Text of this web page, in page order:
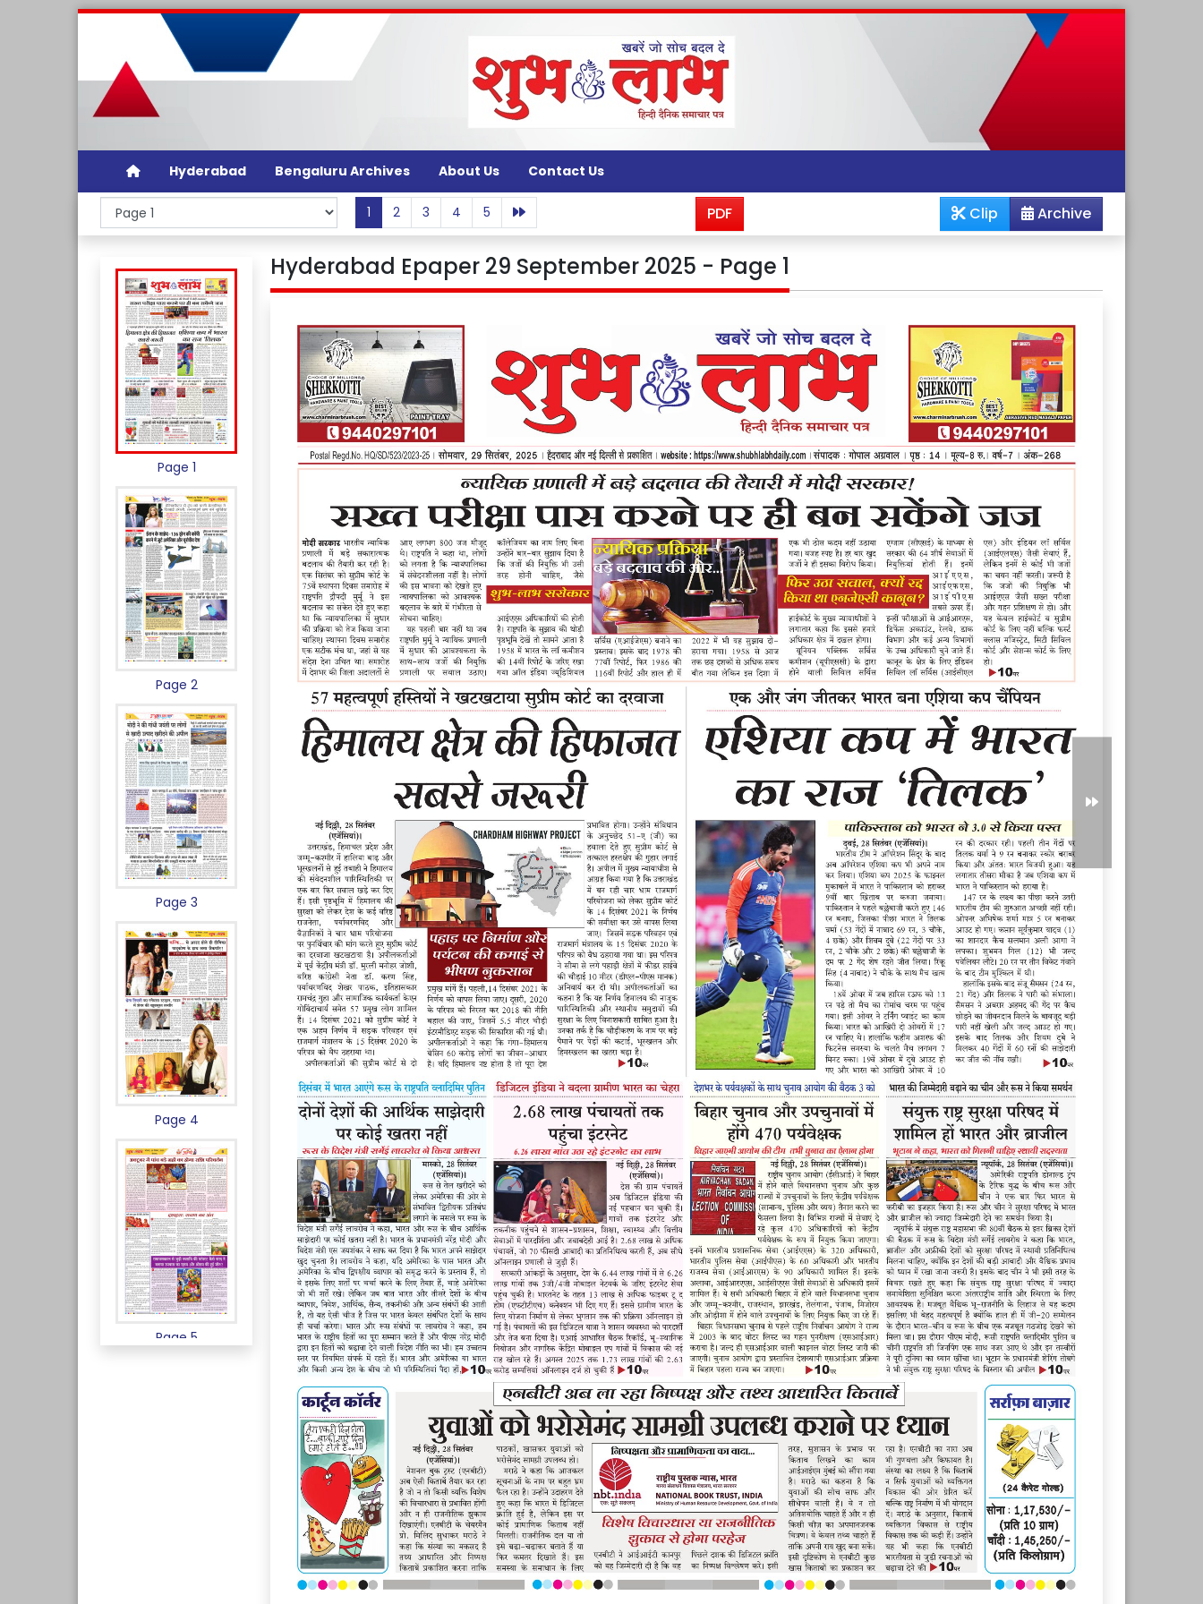
Hyderabad Bengaluru Archives About Us Contact Us
1 2 3 4 5 PDF Archive
Clip
Page 1
Page 2
Page 3
Page 4
Page 5
Hyderabad Epaper 29 September 2025 - Page 1